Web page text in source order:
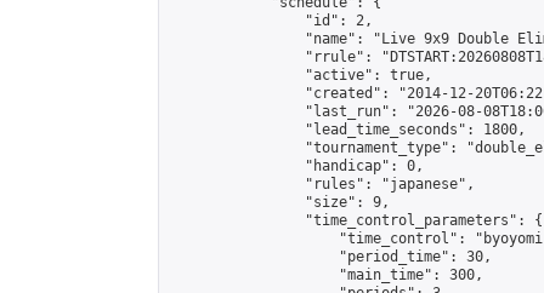
                "id": 2,
"name": "Live 9x9 Double
"rrule":
                "active": true,
"created": "2014-12-
"last_run": "2026-08-
                "lead_time_seconds": 1800,
"tournament_type":
                "handicap": 0,
                "rules": "japanese",
                "size": 9,
                "time_control_parameters": {
"time_control":
                    "period_time": 30,
                    "main_time": 300,